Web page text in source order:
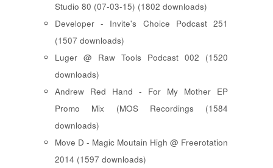
Studio 80 (07-03-15) (1802 downloads)
Developer - Invite's Choice Podcast 251
(1507 downloads)
Luger @ Raw Tools Podcast 002 (1520
downloads)
Andrew Red Hand - For My Mother EP
Promo Mix (MOS Recordings (1584
downloads)
Move D - Magic Moutain High @ Freerotation
2014 (1597 downloads)